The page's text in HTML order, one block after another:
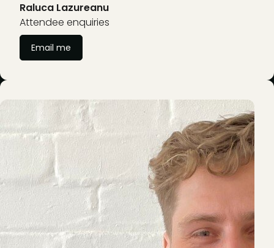
Raluca Lazureanu
Attendee enquiries
Email me